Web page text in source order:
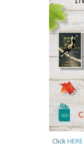
ClickHERE